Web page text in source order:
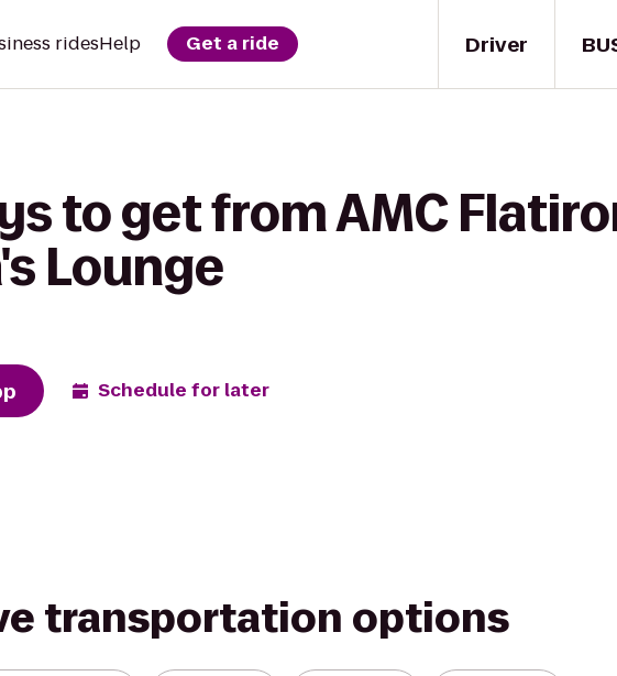
Driver
ridesHelp Get a ride
to get from AMC
Lounge
Schedule for later
transportation options